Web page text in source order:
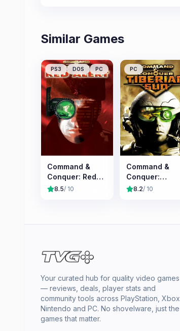
Similar Games
PS3 DOS PC
Command &
Conquer: Red
Alert
8.5/ 10
PC
Command &
Conquer:
Tiberian Sun
8.2/ 10
Your curated hub for quality video games
— reviews, deals, player stats and
community tools across PlayStation, Xbox,
Nintendo and PC. No shovelware, just the
games that matter.